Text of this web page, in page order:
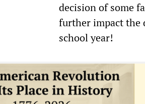
decision of some
further impact the
school year!